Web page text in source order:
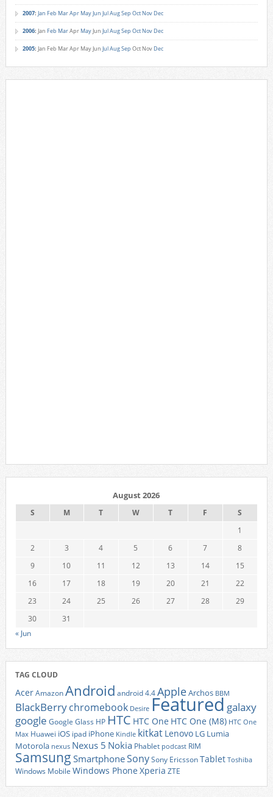
2007: Jan Feb MarApr MayJun JulAugSep Oct Nov Dec
2006: Jan Feb MarApr MayJun JulAugSep Oct Nov Dec
2005: Jan Feb MarApr MayJun JulAugSep Oct Nov Dec
August 2026
S M T W T F
S
1
2
3 4 5 6 7
8
9
10 11 12 13 14
15
16
17 18 19 20 21
22
23
24 25 26 27 28
29
30
31
« Jun
TAG CLOUD
AcerAmazonAndroid android 4.4AppleArchos BBM
BlackBerrychromebook Desire Featured galaxy
google Google Glass HP HTC HTC One HTC One (M8) HTC One
Max Huawei iOS ipad iPhone Kindle kitkat Lenovo LG Lumia
Motorola nexus Nexus 5 Nokia Phablet podcast RIM
Samsung SmartphoneSonySony EricssonTablet Toshiba
Windows Mobile Windows Phone Xperia ZTE